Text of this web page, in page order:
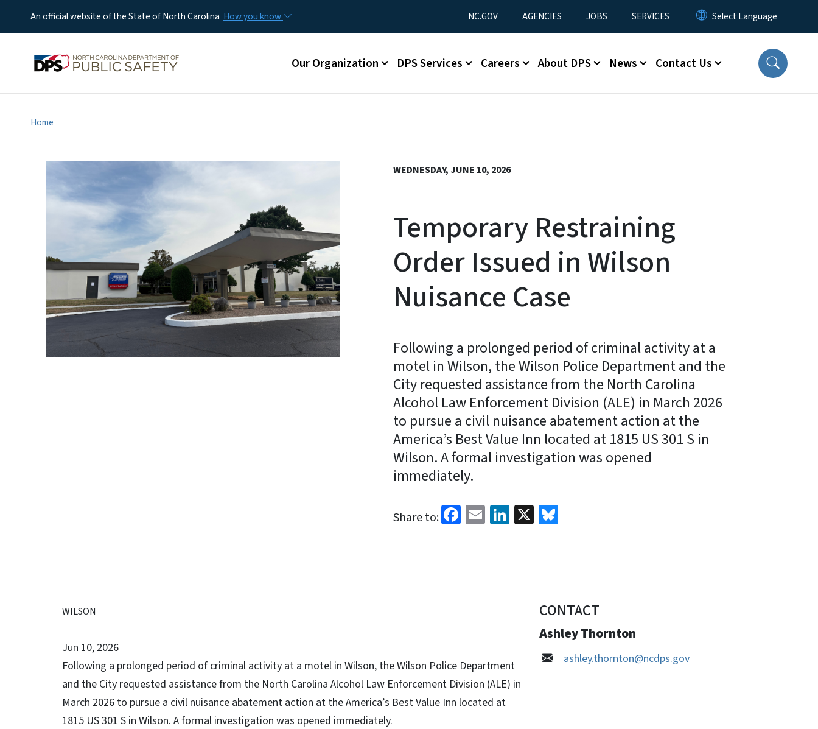
An official website of the State of North Carolina How you know Utility Menu
NC.GOV AGENCIES JOBS SERVICES
Main menu
Our Organization DPS Services Careers About DPS News Contact Us
Home
WEDNESDAY, JUNE 10, 2026
Temporary Restraining
Order Issued in Wilson
Nuisance Case
Following a prolonged period of criminal activity at a
motel in Wilson, the Wilson Police Department and the
City requested assistance from the North Carolina
Alcohol Law Enforcement Division (ALE) in March 2026
to pursue a civil nuisance abatement action at the
America’s Best Value Inn located at 1815 US 301 S in
Wilson. A formal investigation was opened
immediately.
Share to: Facebook
EmailLinkedIn
X Bluesky
WILSON
Jun 10, 2026
Following a prolonged period of criminal activity at a motel in Wilson, the Wilson Police Department
and the City requested assistance from the North Carolina Alcohol Law Enforcement Division (ALE) in
March 2026 to pursue a civil nuisance abatement action at the America’s Best Value Inn located at
1815 US 301 S in Wilson. A formal investigation was opened immediately.
CONTACT
Ashley Thornton
ashley.thornton@ncdps.gov